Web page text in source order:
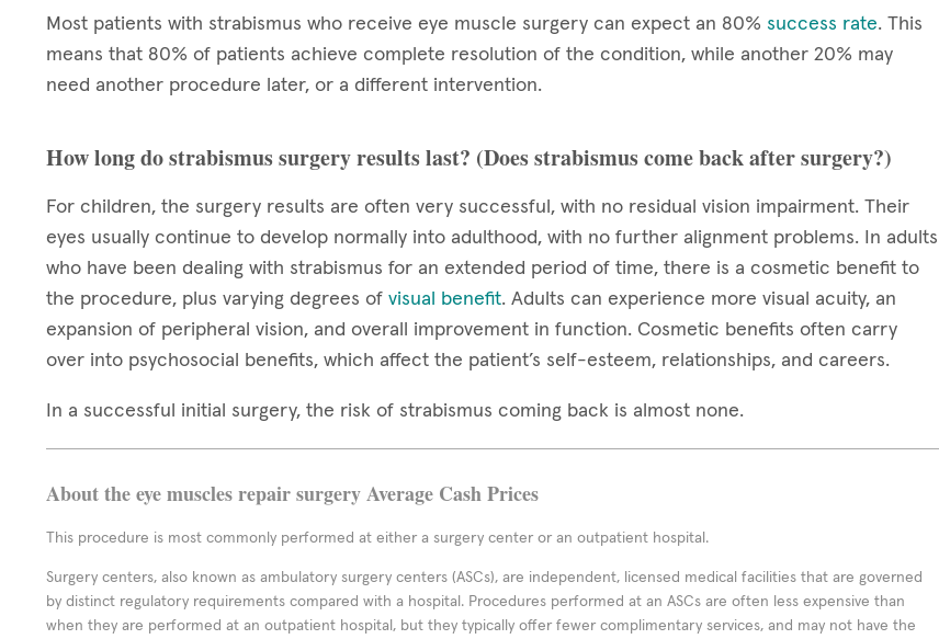
Most patients with strabismus who receive eye muscle surgery can expect an 80% success rate. This
means that 80% of patients achieve complete resolution of the condition, while another 20% may
need another procedure later, or a different intervention.
How long do strabismus surgery results last? (Does strabismus come back after surgery?)
For children, the surgery results are often very successful, with no residual vision impairment. Their
eyes usually continue to develop normally into adulthood, with no further alignment problems. In adults
who have been dealing with strabismus for an extended period of time, there is a cosmetic benefit to
the procedure, plus varying degrees of visual benefit. Adults can experience more visual acuity, an
expansion of peripheral vision, and overall improvement in function. Cosmetic benefits often carry
over into psychosocial benefits, which affect the patient’s self-esteem, relationships, and careers.
In a successful initial surgery, the risk of strabismus coming back is almost none.
About the eye muscles repair surgery Average Cash Prices
This procedure is most commonly performed at either a surgery center or an outpatient hospital.
Surgery centers, also known as ambulatory surgery centers (ASCs), are independent, licensed medical facilities that are governed
by distinct regulatory requirements compared with a hospital. Procedures performed at an ASCs are often less expensive than
when they are performed at an outpatient hospital, but they typically offer fewer complimentary services, and may not have the